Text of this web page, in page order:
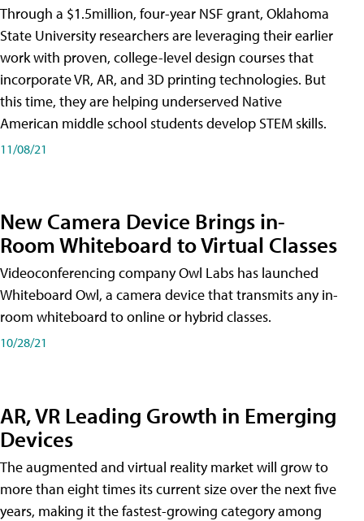
Through a $1.5million, four-year NSF grant, Oklahoma
State University researchers are leveraging their earlier
work with proven, college-level design courses that
incorporate VR, AR, and 3D printing technologies. But
this time, they are helping underserved Native
American middle school students develop STEM skills.
11/08/21
New Camera Device Brings in-
Room Whiteboard to Virtual Classes
Videoconferencing company Owl Labs has launched
Whiteboard Owl, a camera device that transmits any in-
room whiteboard to online or hybrid classes.
10/28/21
AR, VR Leading Growth in Emerging
Devices
The augmented and virtual reality market will grow to
more than eight times its current size over the next five
years, making it the fastest-growing category among